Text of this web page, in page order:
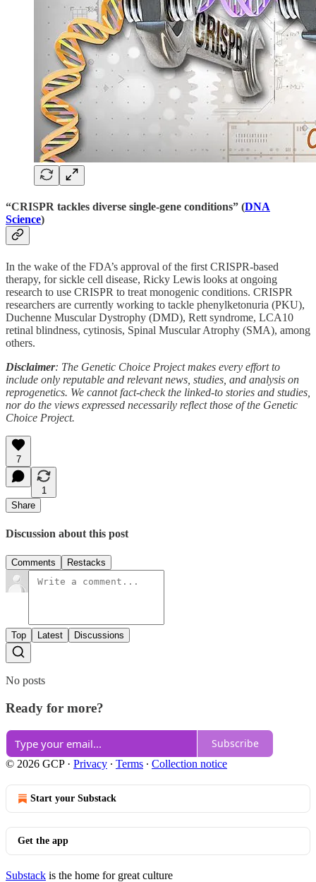
“CRISPR tackles diverse single-gene conditions” (DNA
Science)
In the wake of the FDA’s approval of the first CRISPR-based
therapy, for sickle cell disease, Ricky Lewis looks at ongoing
research to use CRISPR to treat monogenic conditions. CRISPR
researchers are currently working to tackle phenylketonuria (PKU),
Duchenne Muscular Dystrophy (DMD), Rett syndrome, LCA10
retinal blindness, cytinosis, Spinal Muscular Atrophy (SMA), among
others.
Disclaimer: The Genetic Choice Project makes every effort to
include only reputable and relevant news, studies, and analysis on
reprogenetics. We cannot fact-check the linked-to stories and studies,
nor do the views expressed necessarily reflect those of the Genetic
Choice Project.
7
1
Share
Discussion about this post
Comments Restacks
Top Latest Discussions
No posts
Ready for more?
Subscribe
© 2026 GCP· Privacy ∙ Terms ∙ Collection notice
Start your Substack
Get the app
Substack is the home for great culture